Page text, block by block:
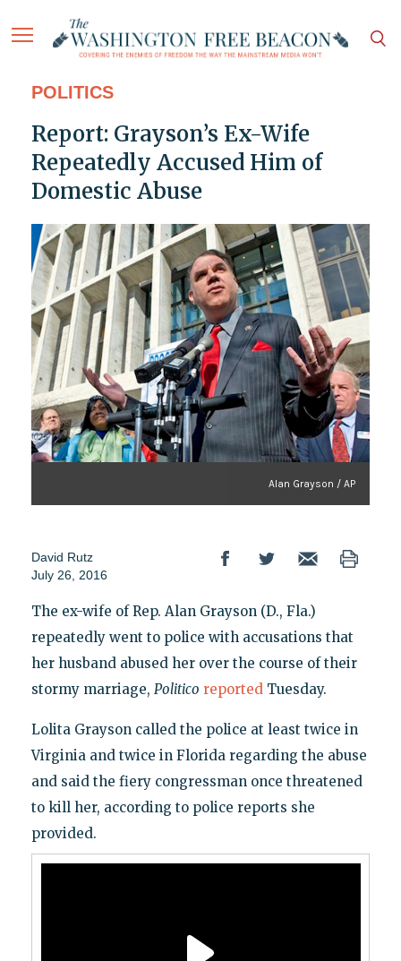
POLITICS
Report: Grayson’s Ex-Wife
Repeatedly Accused Him of
Domestic Abuse
Alan Grayson / AP
David Rutz
July 26, 2016
The ex-wife of Rep. Alan Grayson (D., Fla.)
repeatedly went to police with accusations that
her husband abused her over the course of their
stormy marriage, Politico reportedTuesday.
Lolita Grayson called the police at least twice in
Virginia and twice in Florida regarding the abuse
and said the fiery congressman once threatened
to kill her, according to police reports she
provided.